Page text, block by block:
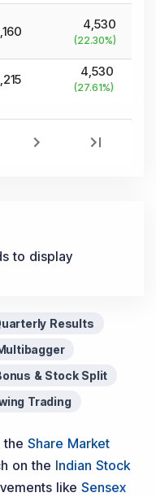
4,530
(22.30%)
4,530
(27.61%)
to display
Results
& Stock Split
Trading
the Share Market
on the Indian Stock
like Sensex